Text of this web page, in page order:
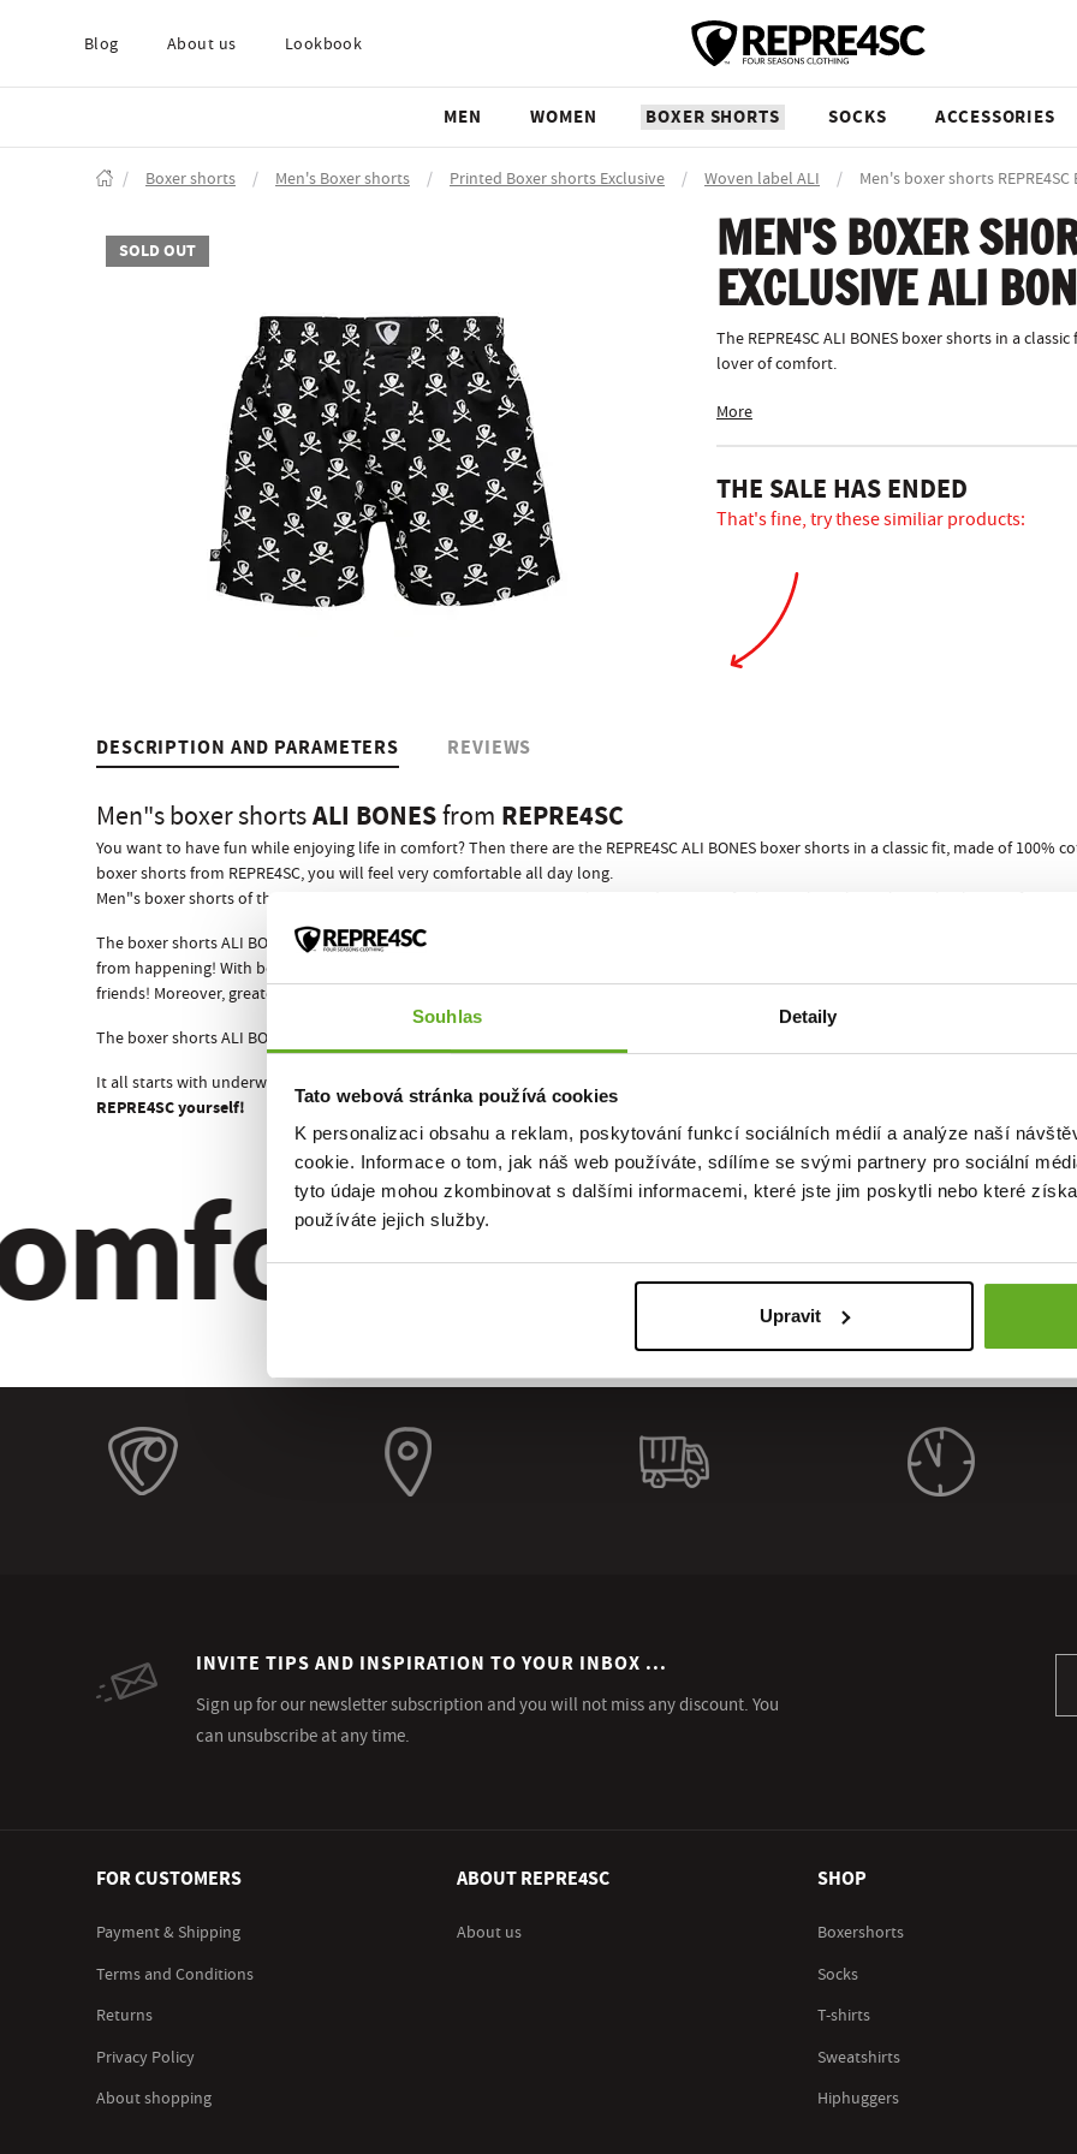
Souhlas Detaily
Tato webová stránka používá cookies
K personalizaci obsahu a reklam, poskytování funkcí sociálních médií a analýze naší
cookie. Informace o tom, jak náš web používáte, sdílíme se svými partnery pro sociální
tyto údaje mohou zkombinovat s dalšími informacemi, které jste jim poskytli nebo které
používáte jejich služby.
Upravit
Blog About us Lookbook
MEN WOMEN BOXER SHORTS SOCKS ACCESSORIES
/ Boxer shorts / Men's Boxer shorts / Printed Boxer shorts Exclusive / Woven label ALI / Men's boxer shorts REPRE4SC
SOLD OUT
MEN'S BOXER
EXCLUSIVE ALI
The REPRE4SC ALI BONES boxer shorts in a
lover of comfort.
More
THE SALE HAS ENDED
That's fine, try these similiar products:
DESCRIPTION AND PARAMETERS REVIEWS
Men"s boxer shortsALI BONESfrom REPRE4SC
You want to have fun while enjoying life in comfort? Then there are the REPRE4SC ALI BONES boxer shorts in a classic fit, made of
boxer shorts from REPRE4SC, you will feel very comfortable all day long.
Men"s boxer shorts of the EXCLUSIVE ALI model line mean an original print and a proven fit that we have brought to absolute perfection
The boxer shorts ALI BONES have got a sewn-in elastic rubber as standard, which adapts to you in any situation. Thanks to the
from happening! With boxer shorts from the Czech brand REPRE4SC your success is guaranteed! What a way to end awkward
friends! Moreover, greater comfort all day and night, which is really important for your performance and relaxation, no other men"s
The boxer shorts ALI BONES like all other REPRE4SC men"s boxer shorts come in a stylish paper can
It all starts with underwear!
REPRE4SC yourself!
Quality.
INVITE TIPS AND INSPIRATION TO YOUR INBOX ...
Sign up for our newsletter subscription and you will not miss any discount. You
can unsubscribe at any time.
FOR CUSTOMERS
Payment & Shipping
Terms and Conditions
Returns
Privacy Policy
About shopping
ABOUT REPRE4SC
About us
SHOP
Boxershorts
Socks
T-shirts
Sweatshirts
Hiphuggers